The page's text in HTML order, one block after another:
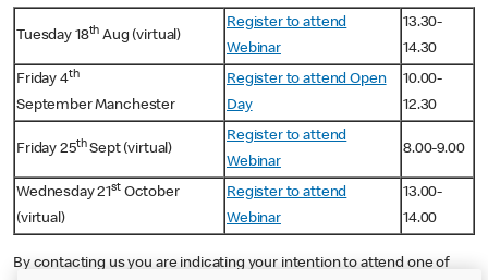
Tuesday 18th Aug (virtual)
Register to attend
Webinar
13.30-
14.30
Friday 4th
September Manchester
Register to attend Open
Day
10.00-
12.30
Friday 25thSept (virtual)
Register to attend
Webinar
8.00-9.00
Wednesday 21stOctober
(virtual)
Register to attend
Webinar
13.00-
14.00
By contacting us you are indicating your intention to attend one of